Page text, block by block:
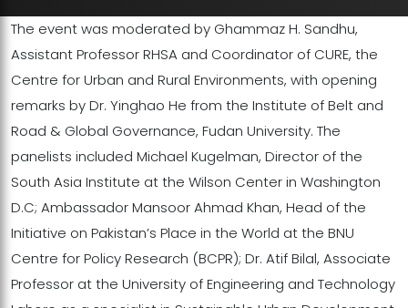
The event was moderated by Ghammaz H. Sandhu,
Assistant Professor RHSA and Coordinator of CURE, the
Centre for Urban and Rural Environments, with opening
remarks by Dr. Yinghao He from the Institute of Belt and
Road & Global Governance, Fudan University. The
panelists included Michael Kugelman, Director of the
South Asia Institute at the Wilson Center in Washington
D.C; Ambassador Mansoor Ahmad Khan, Head of the
Initiative on Pakistan’s Place in the World at the BNU
Centre for Policy Research (BCPR); Dr. Atif Bilal, Associate
Professor at the University of Engineering and Technology